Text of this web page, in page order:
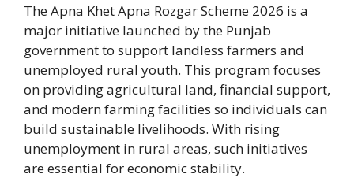
The Apna Khet Apna Rozgar Scheme 2026 is a
major initiative launched by the Punjab
government to support landless farmers and
unemployed rural youth. This program focuses
on providing agricultural land, financial support,
and modern farming facilities so individuals can
build sustainable livelihoods. With rising
unemployment in rural areas, such initiatives
are essential for economic stability.